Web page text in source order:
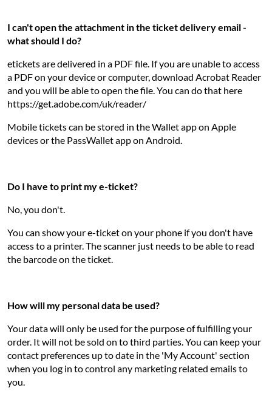
I can't open the attachment in the ticket delivery email -
what should I do?
etickets are delivered in a PDF file. If you are unable to access
a PDF on your device or computer, download Acrobat Reader
and you will be able to open the file. You can do that here
https://get.adobe.com/uk/reader/
Mobile tickets can be stored in the Wallet app on Apple
devices or the PassWallet app on Android.
Do I have to print my e-ticket?
No, you don't.
You can show your e-ticket on your phone if you don't have
access to a printer. The scanner just needs to be able to read
the barcode on the ticket.
How will my personal data be used?
Your data will only be used for the purpose of fulfilling your
order. It will not be sold on to third parties. You can keep your
contact preferences up to date in the 'My Account' section
when you log in to control any marketing related emails to
you.